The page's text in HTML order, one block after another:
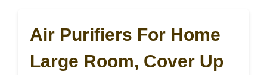
Air Purifiers For Home
Large Room, Cover Up